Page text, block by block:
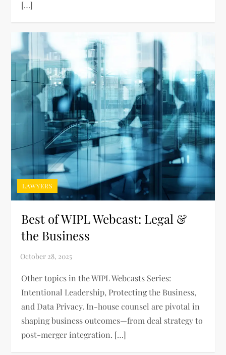
[…]
LAWYERS
Best of WIPL Webcast: Legal &
the Business
Other topics in the WIPL Webcasts Series:
Intentional Leadership, Protecting the Business,
and Data Privacy. In-house counsel are pivotal in
shaping business outcomes—from deal strategy to
post-merger integration. […]